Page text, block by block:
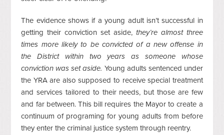
The evidence shows if a young adult isn’t successful in
getting their conviction set aside, they’re almost three
times more likely to be convicted of a new offense in
the District within two years as someone whose
conviction was set aside. Young adults sentenced under
the YRA are also supposed to receive special treatment
and services tailored to their needs, but those are few
and far between. This bill requires the Mayor to create a
continuum of programing for young adults from before
they enter the criminal justice system through reentry.